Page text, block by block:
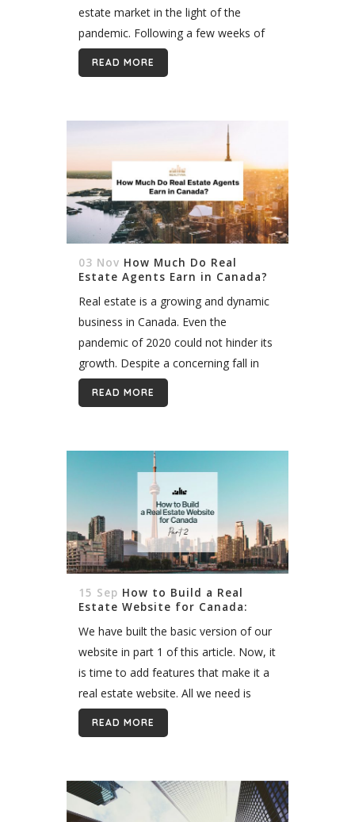
estate market in the light of the
pandemic. Following a few weeks of
doom and gloom, the market
bounced back in July 2020...
READ MORE
03 Nov How Much Do Real
Estate Agents Earn in Canada?
Real estate is a growing and dynamic
business in Canada. Even the
pandemic of 2020 could not hinder its
growth. Despite a concerning fall in
sales in the early days of the
pandemic, numbers bounced...
READ MORE
15 Sep How to Build a Real
Estate Website for Canada:
We have built the basic version of our
website in part 1 of this article. Now, it
is time to add features that make it a
real estate website. All we need is
access to...
READ MORE